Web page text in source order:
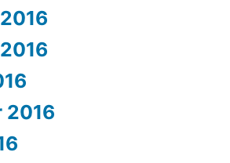
2016